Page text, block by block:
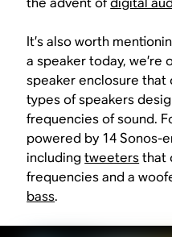
It’s also worth
a speaker today, we’re
speaker enclosure that
types of speakers
frequencies of sound.
powered by 14 Sonos-
includingtweetersthat
frequencies and a
bass.